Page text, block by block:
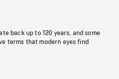
back up to 120 years, and some
terms that modern eyes find